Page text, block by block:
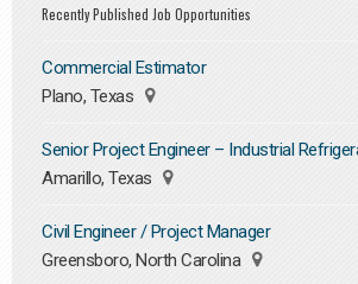
Recently Published Job Opportunities
Commercial Estimator
Plano, Texas
Senior Project Engineer – Industrial
Amarillo, Texas
Civil Engineer / Project Manager
Greensboro, North Carolina